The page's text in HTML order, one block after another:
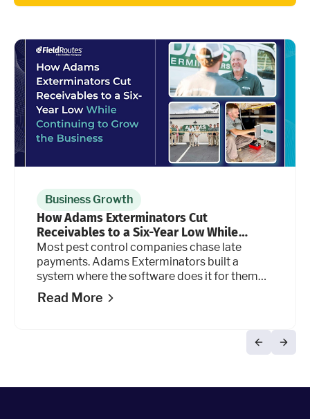
Business Growth
How Adams Exterminators Cut
Receivables to a Six-Year Low While
Continuing to Grow the Business
Most pest control companies chase late
payments. Adams Exterminators built a
system where the software does it for them
automatically, at every stage of the billing
cycle.
Read More